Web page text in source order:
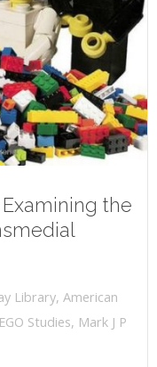
the
Library, American
Studies, Mark J P